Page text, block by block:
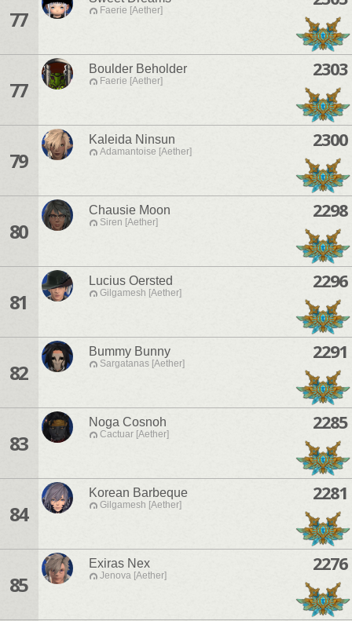
77 Faerie [Aether]
77
Boulder Beholder
Faerie [Aether]
2303
79
Kaleida Ninsun
Adamantoise [Aether]
2300
80
Chausie Moon
Siren [Aether]
2298
81
Lucius Oersted
Gilgamesh [Aether]
2296
82
Bummy Bunny
Sargatanas [Aether]
2291
83
Noga Cosnoh
Cactuar [Aether]
2285
84
Korean Barbeque
Gilgamesh [Aether]
2281
85
Exiras Nex
Jenova [Aether]
2276